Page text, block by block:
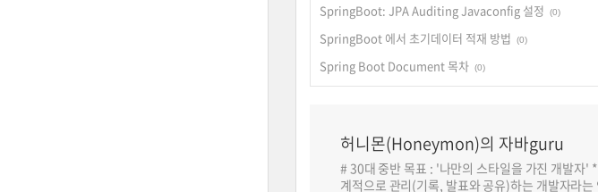
SpringBoot: JPA Auditing Javaconfig 설정
(0)
SpringBoot 에서 초기데이터 적재 방법
(0)
Spring Boot Document 목차 (0)
허니몬(Honeymon)의 자바guru
# 30대 중반 목표 : '나만의 스타일을 가진 개발자'
계적으로 관리(기록, 발표와 공유)하는 개발자라